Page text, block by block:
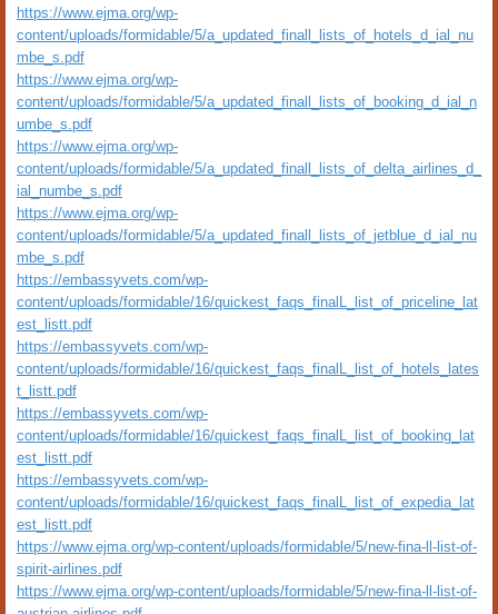
https://www.ejma.org/wp-
content/uploads/formidable/5/a_updated_finall_lists_of_hotels_d_ial_nu
mbe_s.pdf
https://www.ejma.org/wp-
content/uploads/formidable/5/a_updated_finall_lists_of_booking_d_ial_n
umbe_s.pdf
https://www.ejma.org/wp-
content/uploads/formidable/5/a_updated_finall_lists_of_delta_airlines_d_
ial_numbe_s.pdf
https://www.ejma.org/wp-
content/uploads/formidable/5/a_updated_finall_lists_of_jetblue_d_ial_nu
mbe_s.pdf
https://embassyvets.com/wp-
content/uploads/formidable/16/quickest_faqs_finalL_list_of_priceline_lat
est_listt.pdf
https://embassyvets.com/wp-
content/uploads/formidable/16/quickest_faqs_finalL_list_of_hotels_lates
t_listt.pdf
https://embassyvets.com/wp-
content/uploads/formidable/16/quickest_faqs_finalL_list_of_booking_lat
est_listt.pdf
https://embassyvets.com/wp-
content/uploads/formidable/16/quickest_faqs_finalL_list_of_expedia_lat
est_listt.pdf
https://www.ejma.org/wp-content/uploads/formidable/5/new-fina-ll-list-of-
spirit-airlines.pdf
https://www.ejma.org/wp-content/uploads/formidable/5/new-fina-ll-list-of-